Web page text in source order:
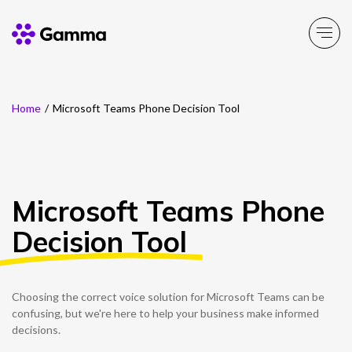
Main Menu
About Gamma
Careers
Investors
Main Menu
Solutions by business
Solutions by need
Main Menu
Partner Solutions
Channel Partner Programme
Mobile Virtual Network Operators
Main Menu
Enable
Connect
Secure
Main Menu
Insight
Customer Success
Events
Home / Microsoft Teams Phone Decision Tool
Microsoft Teams Phone
Decision Tool
Choosing the correct voice solution for Microsoft Teams can be
confusing, but we're here to help your business make informed
decisions.